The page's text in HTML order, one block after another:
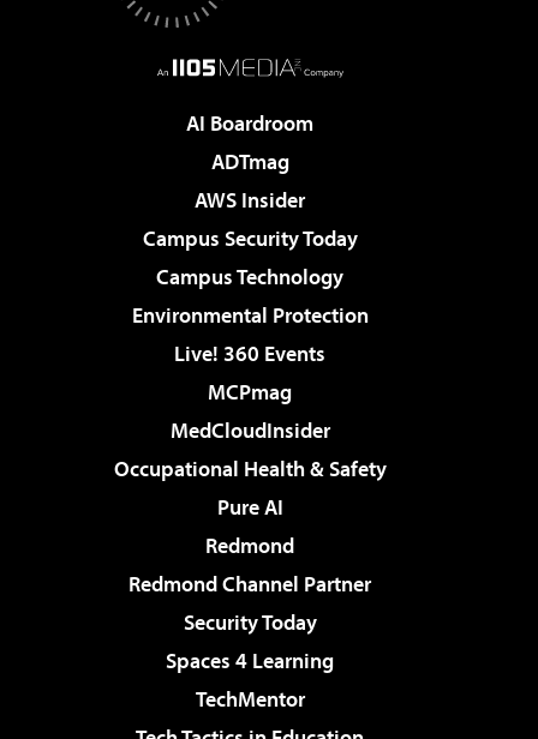
AI Boardroom
ADTmag
AWS Insider
Campus Security Today
Campus Technology
Environmental Protection
Live! 360 Events
MCPmag
MedCloudInsider
Occupational Health & Safety
Pure AI
Redmond
Redmond Channel Partner
Security Today
Spaces 4 Learning
TechMentor